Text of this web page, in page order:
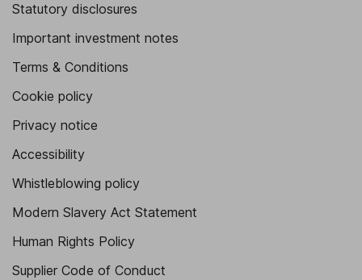
Statutory disclosures
Important investment notes
Terms & Conditions
Cookie policy
Privacy notice
Accessibility
Whistleblowing policy
Modern Slavery Act Statement
Human Rights Policy
Supplier Code of Conduct